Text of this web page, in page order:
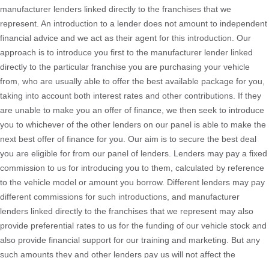
manufacturer lenders linked directly to the franchises that we
represent. An introduction to a lender does not amount to independent
financial advice and we act as their agent for this introduction. Our
approach is to introduce you first to the manufacturer lender linked
directly to the particular franchise you are purchasing your vehicle
from, who are usually able to offer the best available package for you,
taking into account both interest rates and other contributions. If they
are unable to make you an offer of finance, we then seek to introduce
you to whichever of the other lenders on our panel is able to make the
next best offer of finance for you. Our aim is to secure the best deal
you are eligible for from our panel of lenders. Lenders may pay a fixed
commission to us for introducing you to them, calculated by reference
to the vehicle model or amount you borrow. Different lenders may pay
different commissions for such introductions, and manufacturer
lenders linked directly to the franchises that we represent may also
provide preferential rates to us for the funding of our vehicle stock and
also provide financial support for our training and marketing. But any
such amounts they and other lenders pay us will not affect the